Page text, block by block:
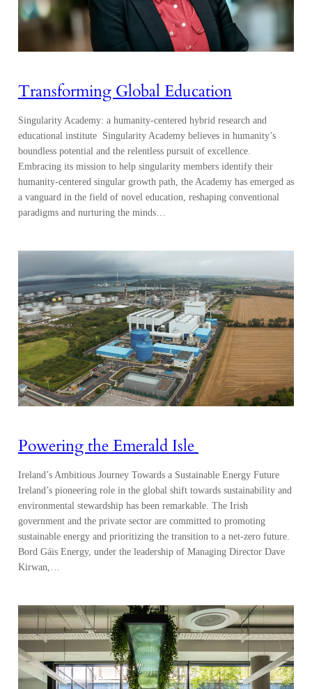
Transforming Global Education
Singularity Academy: a humanity-centered hybrid research and
educational institute Singularity Academy believes in humanity’s
boundless potential and the relentless pursuit of excellence.
Embracing its mission to help singularity members identify their
humanity-centered singular growth path, the Academy has emerged as
a vanguard in the field of novel education, reshaping conventional
paradigms and nurturing the minds…
Powering the Emerald Isle
Ireland’s Ambitious Journey Towards a Sustainable Energy Future
Ireland’s pioneering role in the global shift towards sustainability and
environmental stewardship has been remarkable. The Irish
government and the private sector are committed to promoting
sustainable energy and prioritizing the transition to a net-zero future.
Bord Gáis Energy, under the leadership of Managing Director Dave
Kirwan,…